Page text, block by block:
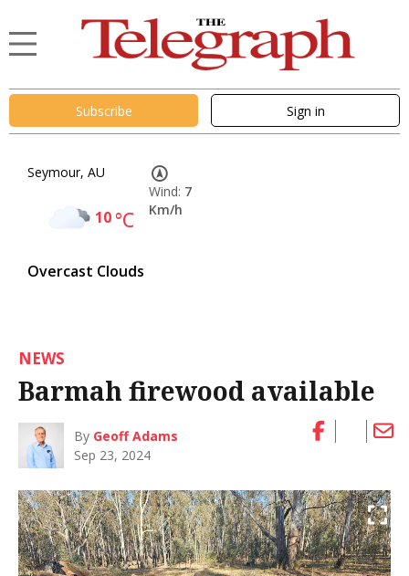
Subscribe Sign in
Seymour, AU
10°C
Overcast Clouds
Wind: 7
Km/h
NEWS
Barmah firewood available
By Geoff Adams
Sep 23, 2024